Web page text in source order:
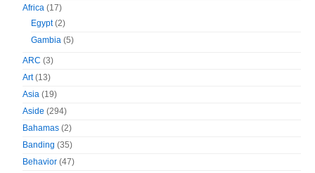
Africa (17)
Egypt(2)
Gambia (5)
ARC (3)
Art(13)
Asia (19)
Aside (294)
Bahamas (2)
Banding (35)
Behavior (47)